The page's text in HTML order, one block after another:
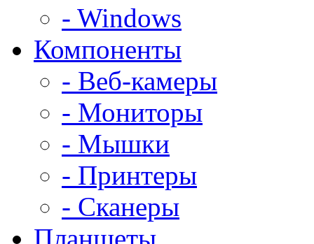
- Windows
Компоненты
- Веб-камеры
- Мониторы
- Мышки
- Принтеры
- Сканеры
Планшеты